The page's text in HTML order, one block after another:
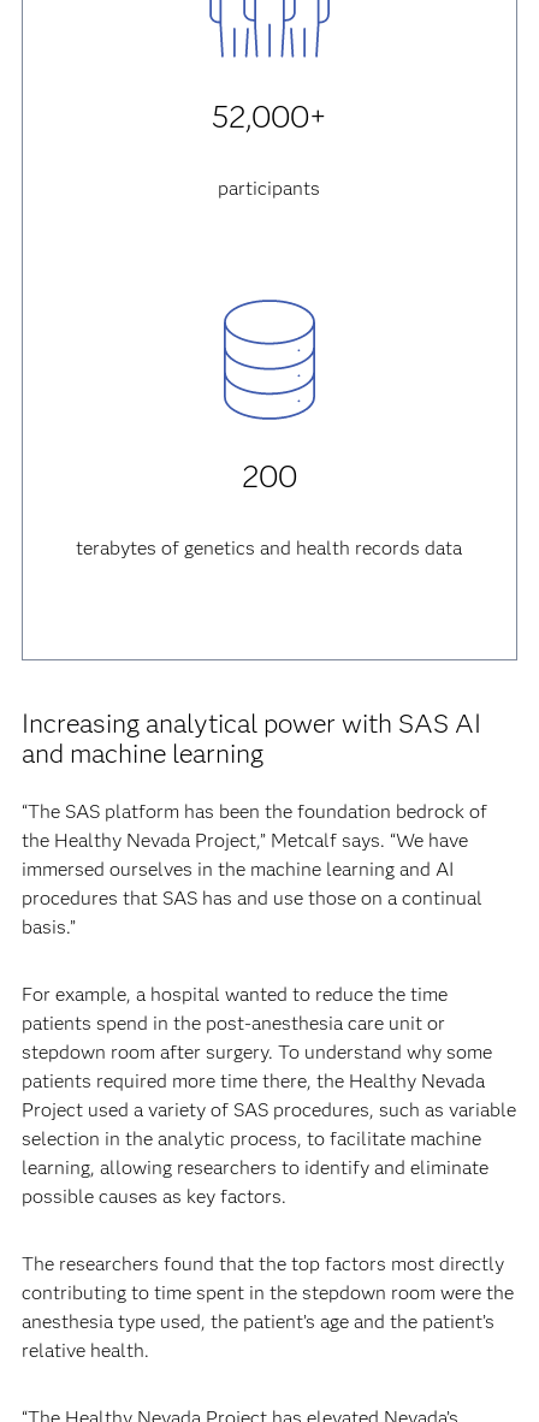
52,000+
participants
200
terabytes of genetics and health records data
Increasing analytical power with SAS AI
and machine learning
“The SAS platform has been the foundation bedrock of
the Healthy Nevada Project,” Metcalf says. “We have
immersed ourselves in the machine learning and AI
procedures that SAS has and use those on a continual
basis.”
For example, a hospital wanted to reduce the time
patients spend in the post-anesthesia care unit or
stepdown room after surgery. To understand why some
patients required more time there, the Healthy Nevada
Project used a variety of SAS procedures, such as variable
selection in the analytic process, to facilitate machine
learning, allowing researchers to identify and eliminate
possible causes as key factors.
The researchers found that the top factors most directly
contributing to time spent in the stepdown room were the
anesthesia type used, the patient’s age and the patient’s
relative health.